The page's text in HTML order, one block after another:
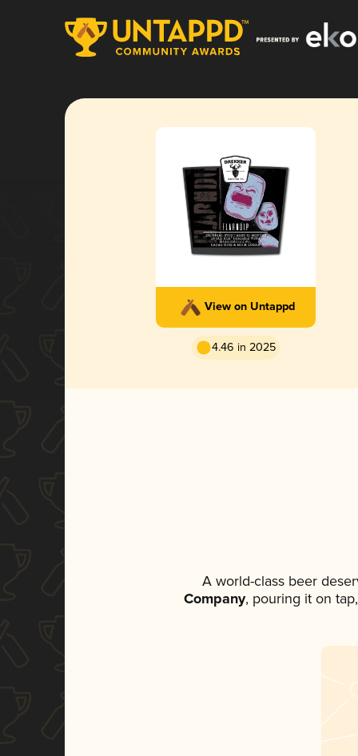
View on Untappd
4.46 in 2025
A world-class beer
Company, pouring it on